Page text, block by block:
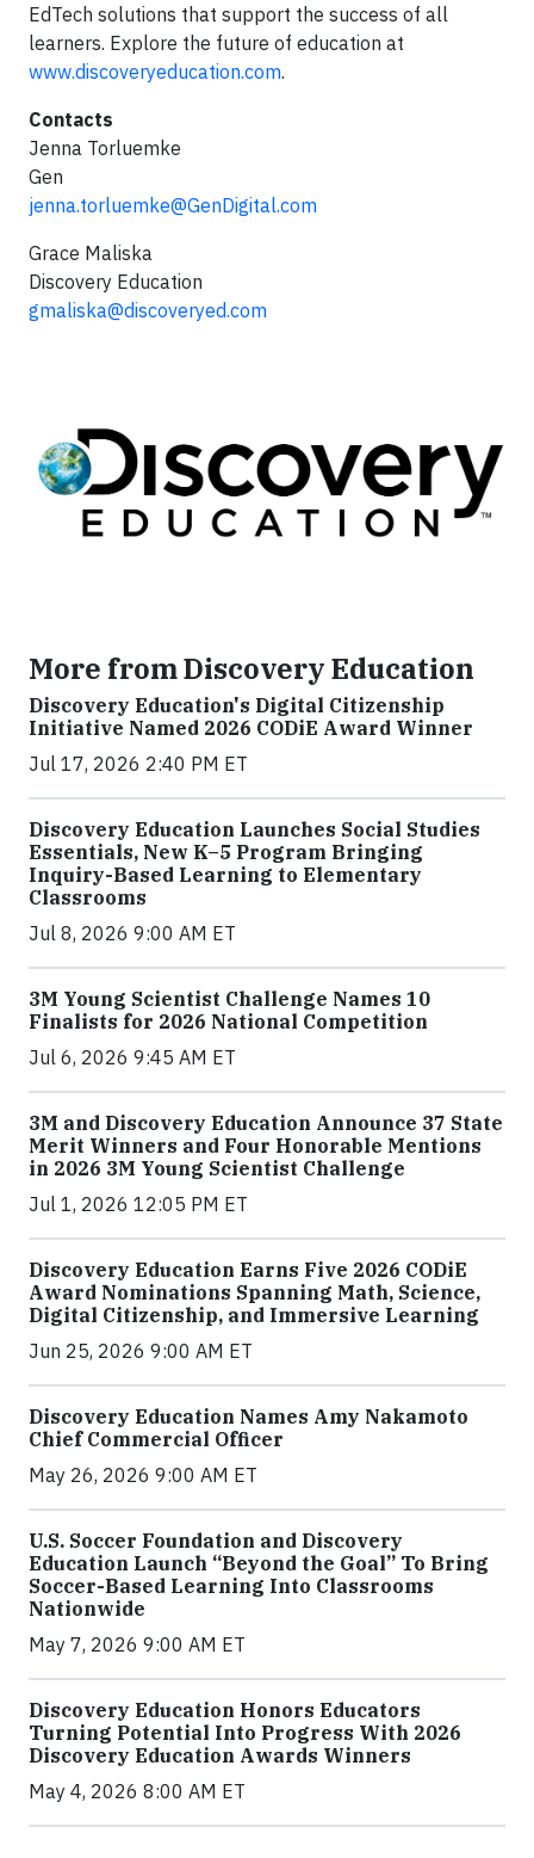
EdTech solutions that support the success of all
learners. Explore the future of education at
www.discoveryeducation.com.
Contacts
Jenna Torluemke
Gen
jenna.torluemke@GenDigital.com
Grace Maliska
Discovery Education
gmaliska@discoveryed.com
More from Discovery Education
Discovery Education's Digital Citizenship
Initiative Named 2026 CODiE Award Winner
Jul 17, 2026 2:40 PM ET
Discovery Education Launches Social Studies
Essentials, New K–5 Program Bringing
Inquiry-Based Learning to Elementary
Classrooms
Jul 8, 2026 9:00 AM ET
3M Young Scientist Challenge Names 10
Finalists for 2026 National Competition
Jul 6, 2026 9:45 AM ET
3M and Discovery Education Announce 37 State
Merit Winners and Four Honorable Mentions
in 2026 3M Young Scientist Challenge
Jul 1, 2026 12:05 PM ET
Discovery Education Earns Five 2026 CODiE
Award Nominations Spanning Math, Science,
Digital Citizenship, and Immersive Learning
Jun 25, 2026 9:00 AM ET
Discovery Education Names Amy Nakamoto
Chief Commercial Officer
May 26, 2026 9:00 AM ET
U.S. Soccer Foundation and Discovery
Education Launch “Beyond the Goal” To Bring
Soccer-Based Learning Into Classrooms
Nationwide
May 7, 2026 9:00 AM ET
Discovery Education Honors Educators
Turning Potential Into Progress With 2026
Discovery Education Awards Winners
May 4, 2026 8:00 AM ET